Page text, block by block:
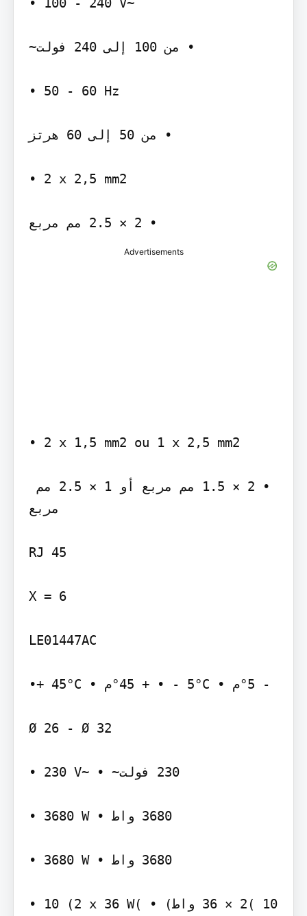
‫• من ‪ 100‬إلى ‪ 240‬فولت~‬
‫‪• 50 - 60 Hz‬‬
‫• من ‪ 50‬إلى ‪ 60‬هرتز‬
‫‪• 2 x 2,5 mm2‬‬
Advertisements
‫‪• 2 x 1,5 mm2 ou 1 x 2,5 mm2‬‬
مربع‬
‫‪RJ 45‬‬
‫‪X = 6‬‬
‫‪LE01447AC‬‬
‫‪•+ 45°C‬‬ ‫‪°45 +‬م •‬ ‫‪• - 5°C‬‬ ‫‪°5 -‬م •‬
‫‪Ø 26 - Ø 32‬‬
‫~‪• 230 V‬‬ ‫‪ 230‬فولت~ •‬
‫‪• 3680 W‬‬ ‫‪ 3680‬واط •‬
‫‪• 3680 W‬‬ ‫‪ 3680‬واط •‬
‫)‪• 10 (2 x 36 W‬‬ ‫‪ 36 × 2( 10‬واط) •‬